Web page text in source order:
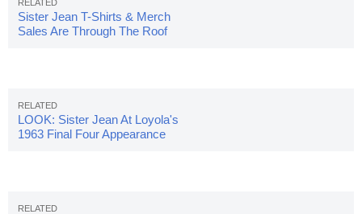
Sister Jean T-Shirts & Merch
Sales Are Through The Roof
LOOK: Sister Jean At Loyola's
1963 Final Four Appearance